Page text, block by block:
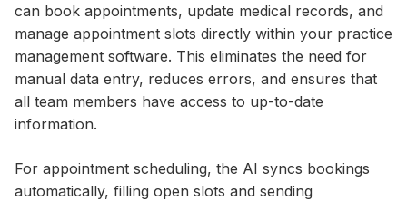
can book appointments, update medical records, and
manage appointment slots directly within your practice
management software. This eliminates the need for
manual data entry, reduces errors, and ensures that
all team members have access to up-to-date
information.
For appointment scheduling, the AI syncs bookings
automatically, filling open slots and sending